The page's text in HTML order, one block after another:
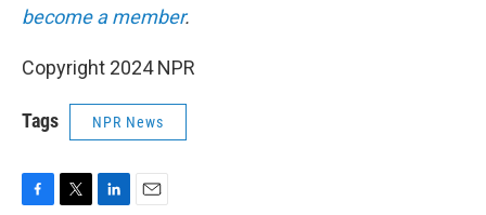
become a member.
Copyright 2024 NPR
Tags NPR News